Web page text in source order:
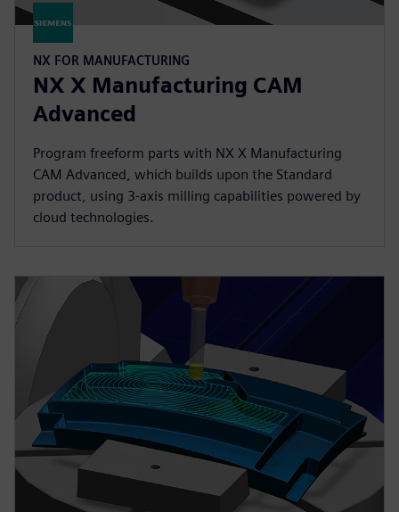
NX FOR MANUFACTURING
NX X Manufacturing CAM
Advanced
Program freeform parts with NX X Manufacturing
CAM Advanced, which builds upon the Standard
product, using 3-axis milling capabilities powered by
cloud technologies.